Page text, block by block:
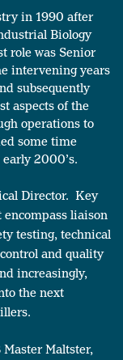
in 1990 after
Biology
role was Senior
intervening years
subsequently
aspects of the
operations to
some time
2000’s.
Director. Key
liaison
testing, technical
and quality
increasingly,
the next
Maltster,